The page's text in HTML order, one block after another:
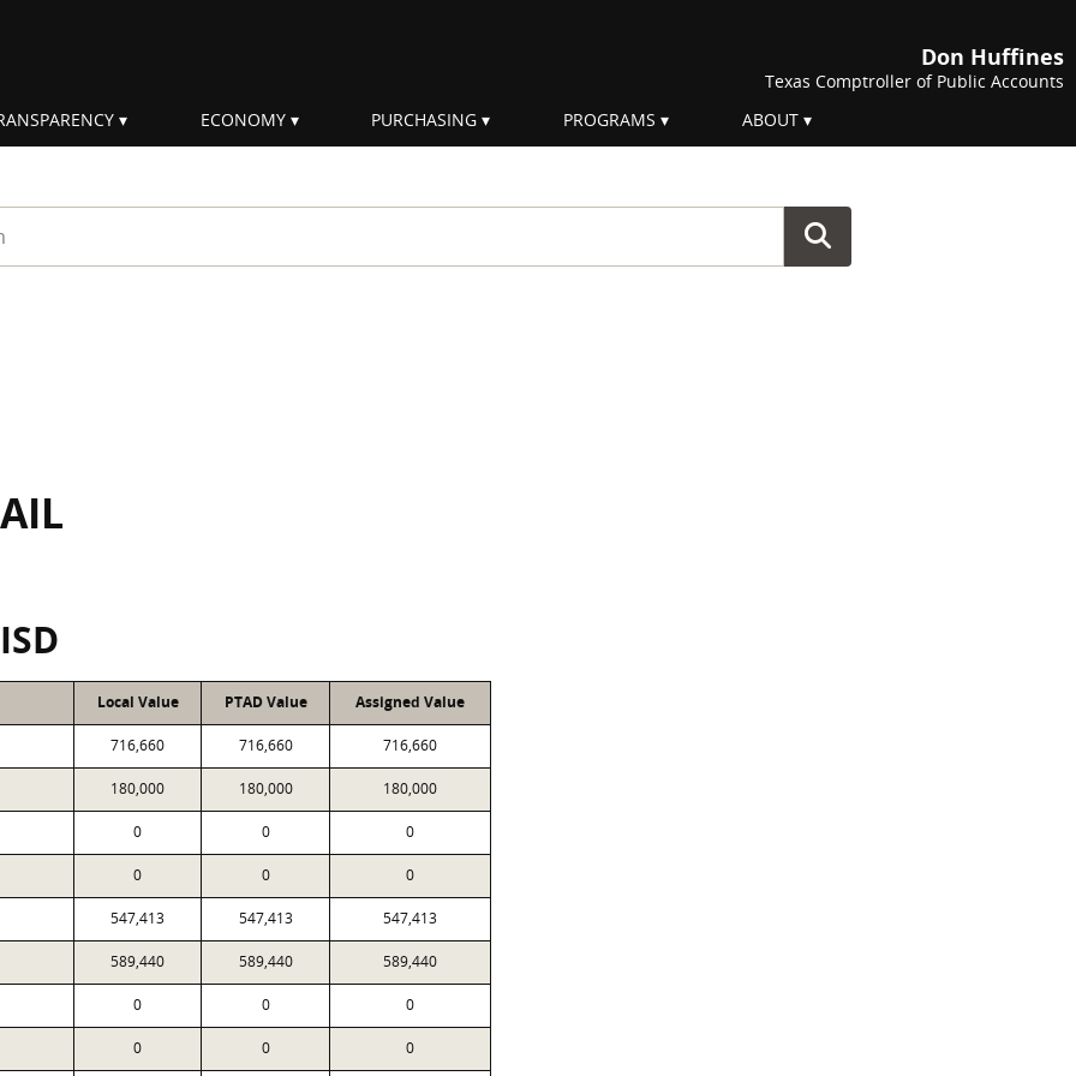
Don Huffines
Texas Comptroller of Public Accounts
ECONOMY PURCHASING PROGRAMS ABOUT
Local Value PTAD Value Assigned Value
716,660 716,660 716,660
180,000 180,000 180,000
0 0 0
0 0 0
547,413 547,413 547,413
589,440 589,440 589,440
0 0 0
0 0 0